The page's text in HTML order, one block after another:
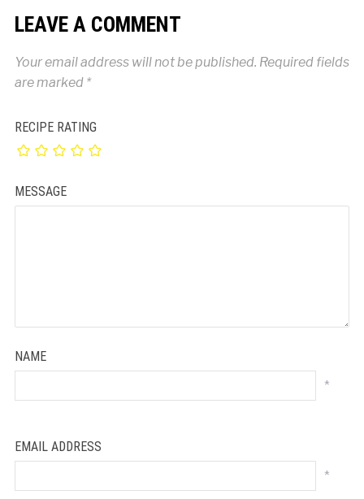
LEAVE A COMMENT
Your email address will not be published. Required fields
are marked *
RECIPE RATING
MESSAGE
NAME
*
EMAIL ADDRESS
*